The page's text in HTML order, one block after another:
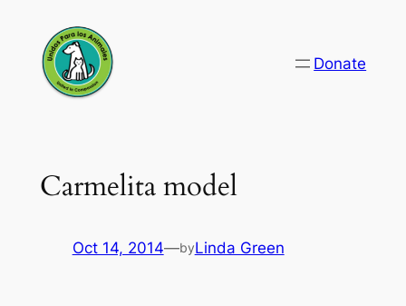
content
Donate
Carmelita model
Oct 14, 2014—byLinda Green